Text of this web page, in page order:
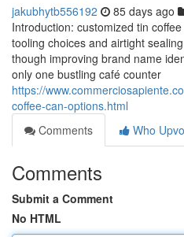
jakubhytb556192 85 days ago
Introduction: customized tin
tooling choices and airtight
though improving brand name
only one bustling café counter
https://
coffee-can-options.html
Comments
Who
Comments
Submit a Comment
No HTML